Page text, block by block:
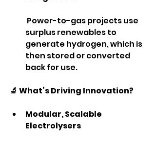
Power-to-gas projects use
surplus renewables to
generate hydrogen, which is
then stored or converted
back for use.
🔬 What’s Driving Innovation?
Modular, Scalable
Electrolysers